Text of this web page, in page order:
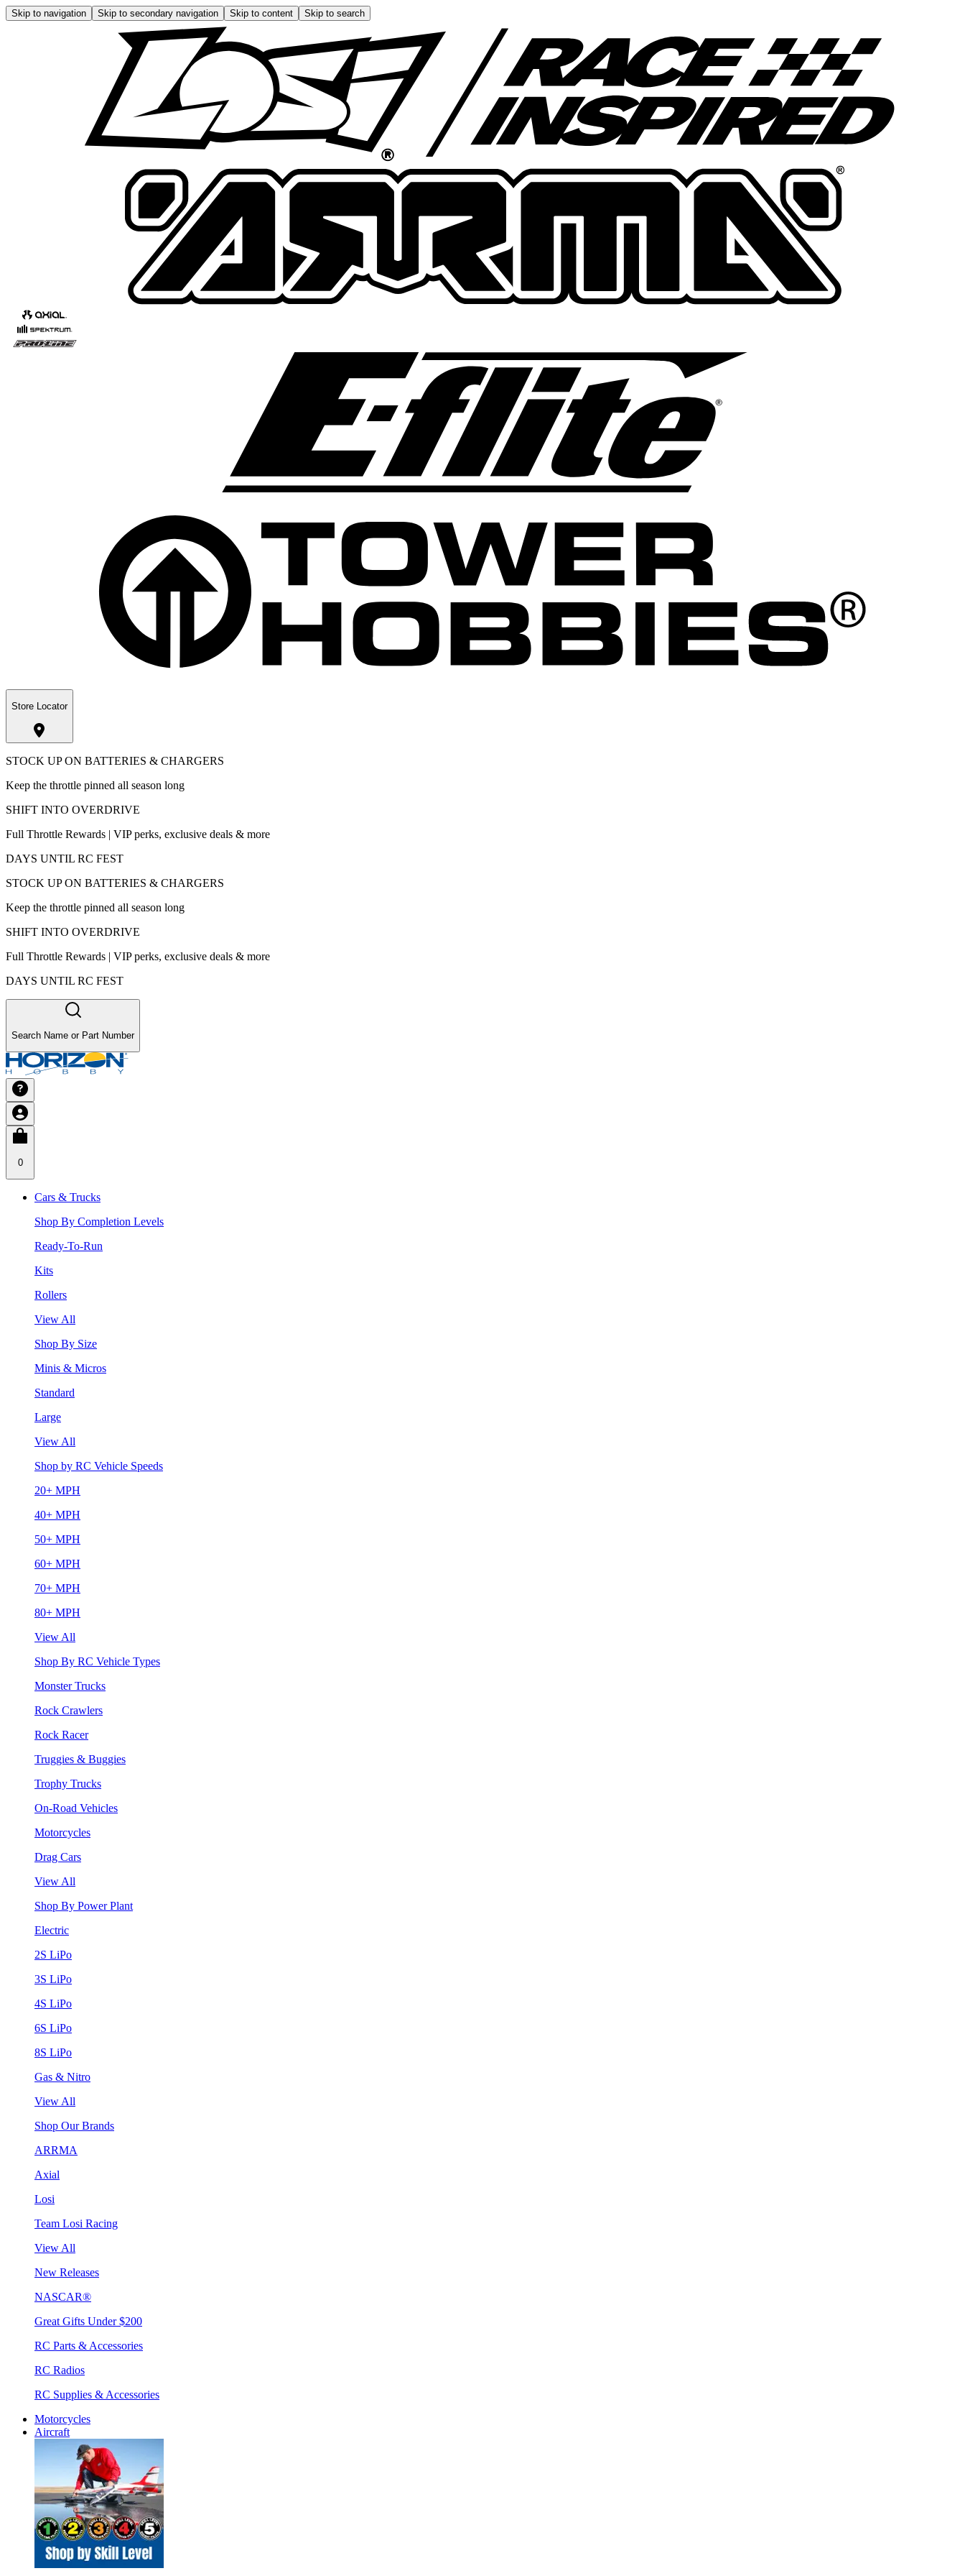
Skip to navigation Skip to secondary navigation Skip to content Skip to search
Store Locator
STOCK UP ON BATTERIES & CHARGERS
Keep the throttle pinned all season long
SHIFT INTO OVERDRIVE
Full Throttle Rewards | VIP perks, exclusive deals & more
DAYS UNTIL RC FEST
STOCK UP ON BATTERIES & CHARGERS
Keep the throttle pinned all season long
SHIFT INTO OVERDRIVE
Full Throttle Rewards | VIP perks, exclusive deals & more
DAYS UNTIL RC FEST
Search Name or Part Number
0
Cars & Trucks
Shop By Completion Levels
Ready-To-Run
Kits
Rollers
View All
Shop By Size
Minis & Micros
Standard
Large
View All
Shop by RC Vehicle Speeds
20+ MPH
40+ MPH
50+ MPH
60+ MPH
70+ MPH
80+ MPH
View All
Shop By RC Vehicle Types
Monster Trucks
Rock Crawlers
Rock Racer
Truggies & Buggies
Trophy Trucks
On-Road Vehicles
Motorcycles
Drag Cars
View All
Shop By Power Plant
Electric
2S LiPo
3S LiPo
4S LiPo
6S LiPo
8S LiPo
Gas & Nitro
View All
Shop Our Brands
ARRMA
Axial
Losi
Team Losi Racing
View All
New Releases
NASCAR®
Great Gifts Under $200
RC Parts & Accessories
RC Radios
RC Supplies & Accessories
Motorcycles
Aircraft